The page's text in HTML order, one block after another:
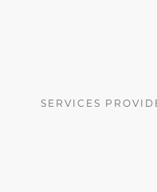
SERVICES